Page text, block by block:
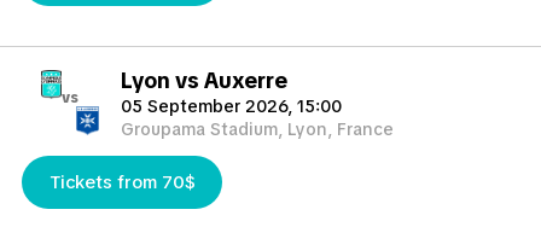
vs
Lyon vs Auxerre
05 September 2026, 15:00
Groupama Stadium, Lyon, France
Tickets from 70$